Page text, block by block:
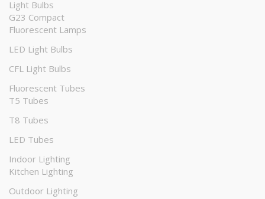
Light Bulbs
G23 Compact
Fluorescent Lamps
LED Light Bulbs
CFL Light Bulbs
Fluorescent Tubes
T5 Tubes
T8 Tubes
LED Tubes
Indoor Lighting
Kitchen Lighting
Outdoor Lighting